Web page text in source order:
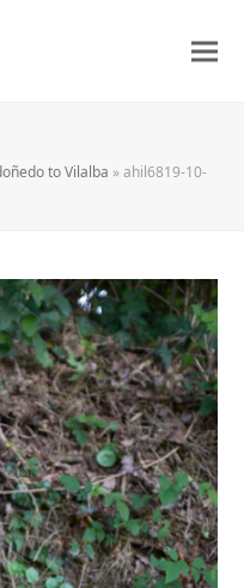
to Vilalba »ahil6819-10-